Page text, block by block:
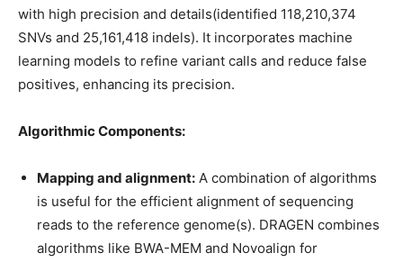
with high precision and details(identified 118,210,374
SNVs and 25,161,418 indels). It incorporates machine
learning models to refine variant calls and reduce false
positives, enhancing its precision.
Algorithmic Components:
Mapping and alignment: A combination of algorithms
is useful for the efficient alignment of sequencing
reads to the reference genome(s). DRAGEN combines
algorithms like BWA-MEM and Novoalign for